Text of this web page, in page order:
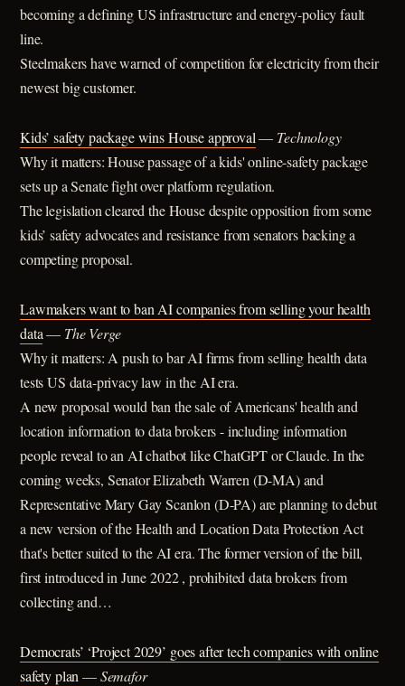
becoming a defining US infrastructure and energy-policy fault
line.
Steelmakers have warned of competition for electricity from their
newest big customer.
Kids’ safety package wins House approval— Technology
Why it matters: House passage of a kids' online-safety package
sets up a Senate fight over platform regulation.
The legislation cleared the House despite opposition from some
kids’ safety advocates and resistance from senators backing a
competing proposal.
Lawmakers want to ban AI companies from selling your health
data— The Verge
Why it matters: A push to bar AI firms from selling health data
tests US data-privacy law in the AI era.
A new proposal would ban the sale of Americans' health and
location information to data brokers - including information
people reveal to an AI chatbot like ChatGPT or Claude. In the
coming weeks, Senator Elizabeth Warren (D-MA) and
Representative Mary Gay Scanlon (D-PA) are planning to debut
a new version of the Health and Location Data Protection Act
that's better suited to the AI era. The former version of the bill,
first introduced in June 2022 , prohibited data brokers from
collecting and…
Democrats’ ‘Project 2029’ goes after tech companies with online
safety plan —Semafor